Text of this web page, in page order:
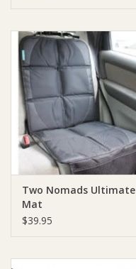
Two Nomads Ultimate
Mat
$39.95